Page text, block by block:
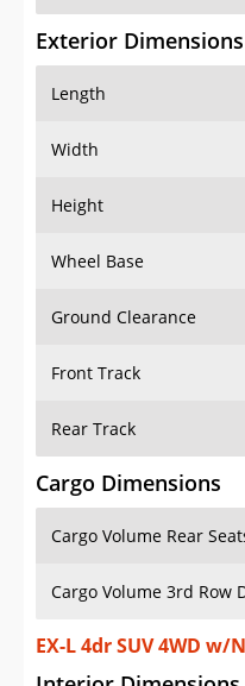
Exterior Dimensions
Length
Width
Height
Wheel Base
Ground Clearance
Front Track
Rear Track
Cargo Dimensions
Cargo Volume Rear
Cargo Volume 3rd Row
EX-L 4dr SUV 4WD w/